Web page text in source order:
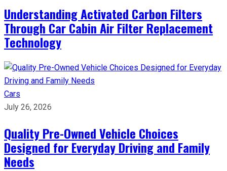
Understanding Activated Carbon Filters
Through Car Cabin Air Filter Replacement
Technology
Cars
July 26, 2026
Quality Pre-Owned Vehicle Choices
Designed for Everyday Driving and Family
Needs